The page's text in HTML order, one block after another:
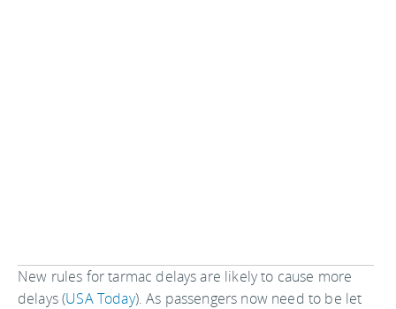
New rules for tarmac delays are likely to cause more
delays (USA Today). As passengers now need to be let